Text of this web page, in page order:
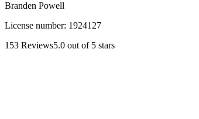
Branden Powell
License number: 1924127
153 Reviews5.0 out of 5 stars